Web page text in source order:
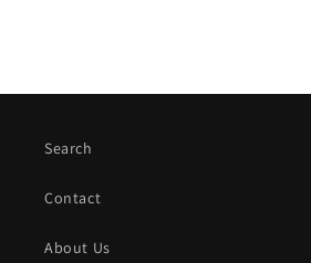
Search
Contact
About Us